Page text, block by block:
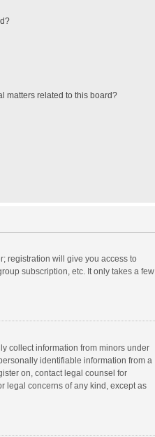
matters related to this board?
registration will give you access to
subscription, etc. It only takes a few
collect information from minors under
identifiable information from a
on, contact legal counsel for
legal concerns of any kind, except as